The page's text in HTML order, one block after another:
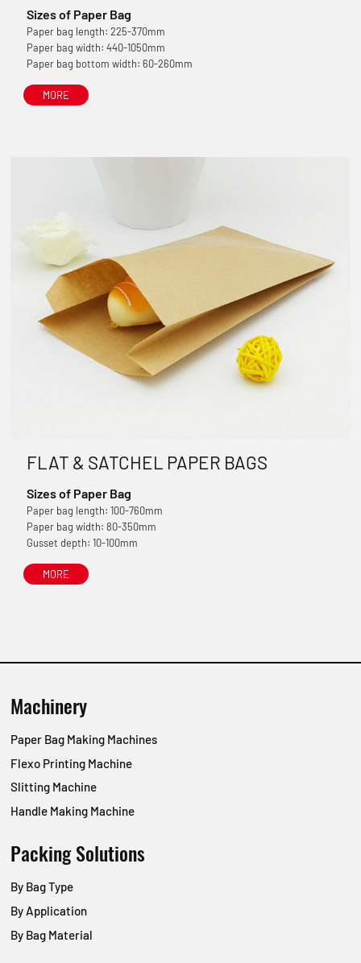
Sizes of Paper Bag
Paper bag length: 225-370mm
Paper bag width: 440-1050mm
Paper bag bottom width: 60-260mm
MORE
FLAT & SATCHEL PAPER BAGS
Sizes of Paper Bag
Paper bag length: 100-760mm
Paper bag width: 80-350mm
Gusset depth: 10-100mm
MORE
Machinery
Paper Bag Making Machines
Flexo Printing Machine
Slitting Machine
Handle Making Machine
Packing Solutions
By Bag Type
By Application
By Bag Material